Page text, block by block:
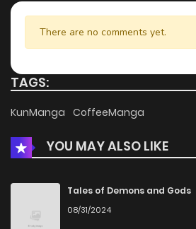
There are no comments yet.
TAGS:
KunManga CoffeeManga
YOU MAY ALSO LIKE
Tales of Demons and Gods
08/31/2024